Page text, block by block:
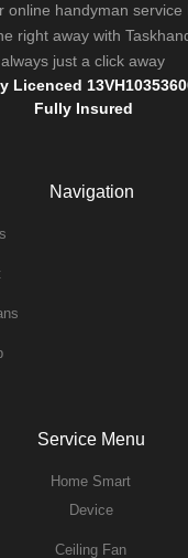
online handyman service
right away with
always just a click away
Licenced
Fully Insured
Navigation
Service Menu
Home Smart
Device
Ceiling Fan